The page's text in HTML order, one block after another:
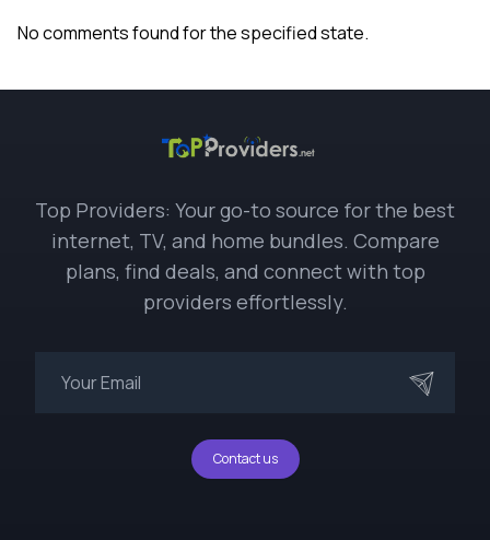
No comments found for the specified state.
Top Providers: Your go-to source for the best
internet, TV, and home bundles. Compare
plans, find deals, and connect with top
providers effortlessly.
Contact us